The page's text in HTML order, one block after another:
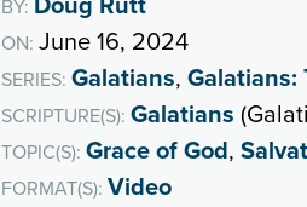
BY:
ON: June 16, 2024
SERIES: Galatians, Galatians:
SCRIPTURE(S): Galatians
TOPIC(S): Grace of God,
FORMAT(S): Video